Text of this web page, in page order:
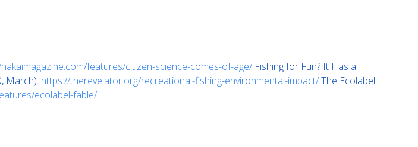
features/citizen-science-comes-of-age/ Fishing for Fun? It Has a
March). https://therevelator.org/recreational-fishing-environmental-impact/The Ecolabel
ecolabel-fable/